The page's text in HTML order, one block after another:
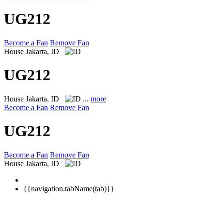
UG212
Become a Fan Remove Fan
House Jakarta, ID
UG212
House Jakarta, ID ... more
Become a Fan Remove Fan
UG212
Become a Fan Remove Fan
House Jakarta, ID
{{navigation.tabName(tab)}}